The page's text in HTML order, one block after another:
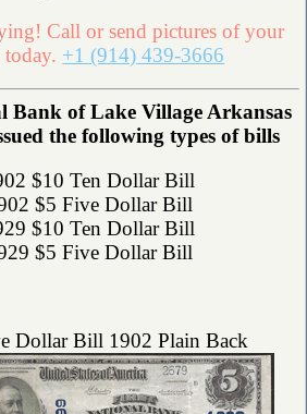
Call or send pictures of your
+1 (914) 439-3666
Bank of Lake Village Arkansas
the following types of bills
$10 Ten Dollar Bill
$5 Five Dollar Bill
$10 Ten Dollar Bill
$5 Five Dollar Bill
Dollar Bill 1902 Plain Back